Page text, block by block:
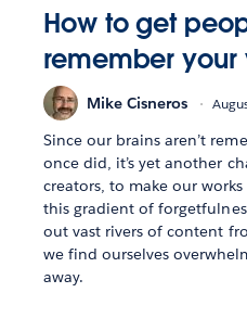
How to get
remember your
Mike Cisneros
Since our brains aren’t
once did, it’s yet another
creators, to make our
this gradient of
out vast rivers of content
we find ourselves
away.